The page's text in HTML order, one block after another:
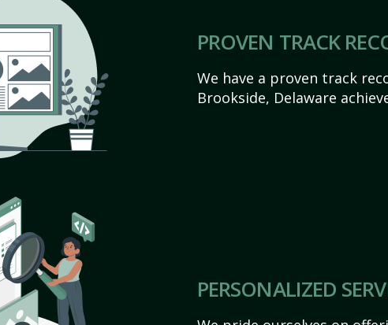
PROVEN TRACK
We have a proven track
Brookside, Delaware
PERSONALIZED